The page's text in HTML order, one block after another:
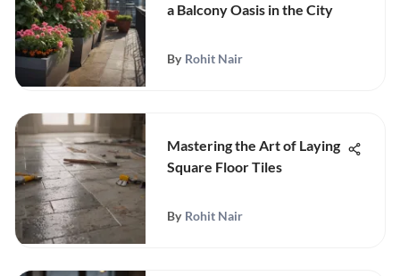
a Balcony Oasis in the City
By Rohit Nair
Mastering the Art of Laying
Square Floor Tiles
By Rohit Nair